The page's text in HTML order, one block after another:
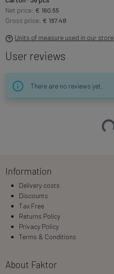
Net price: € 160.55
Gross price: € 197.48
Units of measure used in our store
User reviews
There are no reviews yet.
Loading…
Information
Delivery costs
Discounts
Tax Free
Returns Policy
Privacy Policy
Terms & Conditions
About Faktor